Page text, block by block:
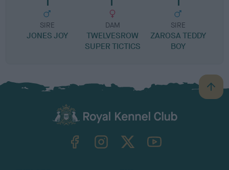
SIRE
JONES JOY
DAM
TWELVESROW
SUPER TICTICS
SIRE
ZAROSA TEDDY
BOY
B
a
TheKennelClubUK on YouTube